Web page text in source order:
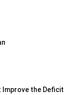
Improve the Deficit